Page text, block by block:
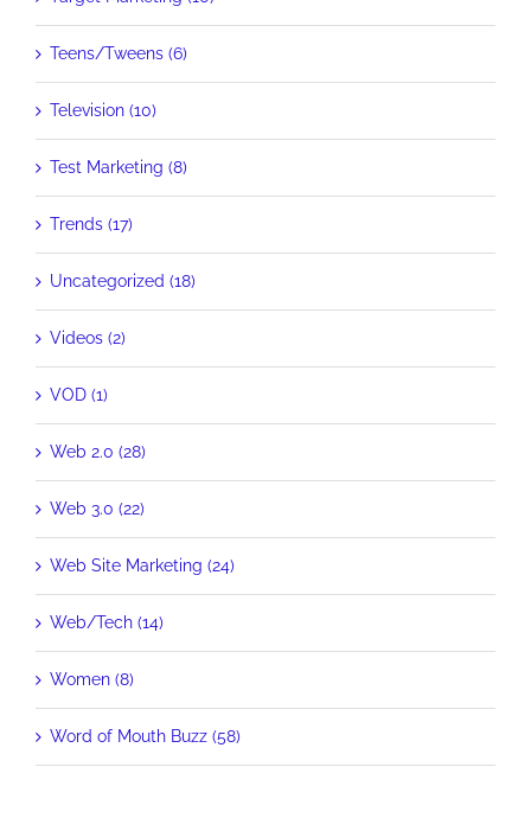
Teens/Tweens (6)
Television (10)
Test Marketing (8)
Trends (17)
Uncategorized (18)
Videos (2)
VOD (1)
Web 2.0 (28)
Web 3.0 (22)
Web Site Marketing (24)
Web/Tech (14)
Women (8)
Word of Mouth Buzz (58)